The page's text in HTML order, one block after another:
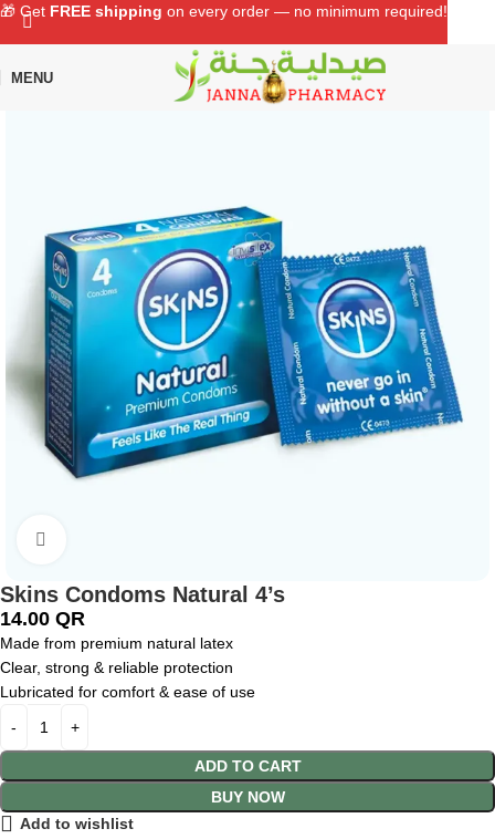
MENU
Home Shop Sexual Wellness Condom & Lubricant
Skins Condoms Natural 4’s
14.00 QR
Made from premium natural latex
Clear, strong & reliable protection
Lubricated for comfort & ease of use
ADD TO CART
BUY NOW
Add to wishlist
🎁 Get FREE shipping on every order — no minimum required!